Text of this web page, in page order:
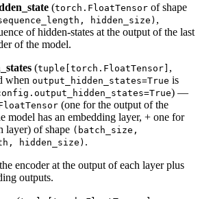
(torch.FloatTensor of shape
hidden_size) ,
of hidden-states at the output of the last
of the model.
(tuple[torch.FloatTensor] ,
when output_hidden_states=True is
) —
(one for the output of the
model has an embedding layer, + one for
layer) of shape (batch_size,
hidden_size) .
encoder at the output of each layer plus
outputs.